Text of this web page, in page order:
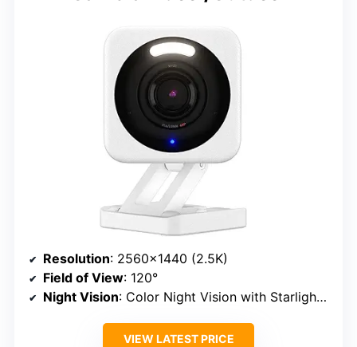
Resolution: 2560×1440 (2.5K)
Field of View: 120°
Night Vision: Color Night Vision with Starlight Sensor
VIEW LATEST PRICE